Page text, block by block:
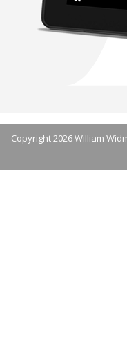
Copyright 2026 William